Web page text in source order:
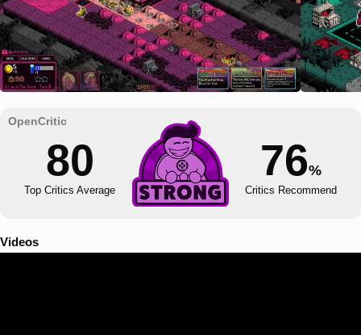
80
Top Critics Average
76%
Critics Recommend
Videos